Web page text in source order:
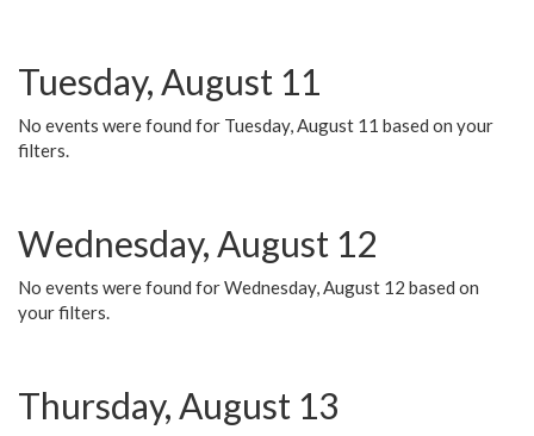
Tuesday, August 11
No events were found for Tuesday, August 11 based on your
filters.
Wednesday, August 12
No events were found for Wednesday, August 12 based on
your filters.
Thursday, August 13